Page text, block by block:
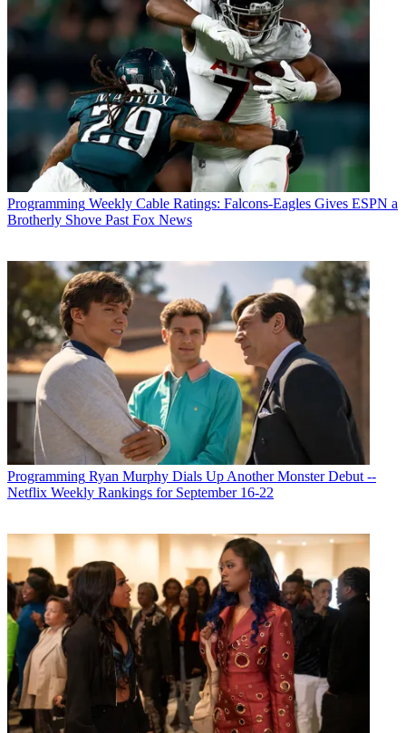
Programming Weekly Cable Ratings: Falcons-Eagles Gives ESPN a
Brotherly Shove Past Fox News
Programming Ryan Murphy Dials Up Another Monster Debut --
Netflix Weekly Rankings for September 16-22